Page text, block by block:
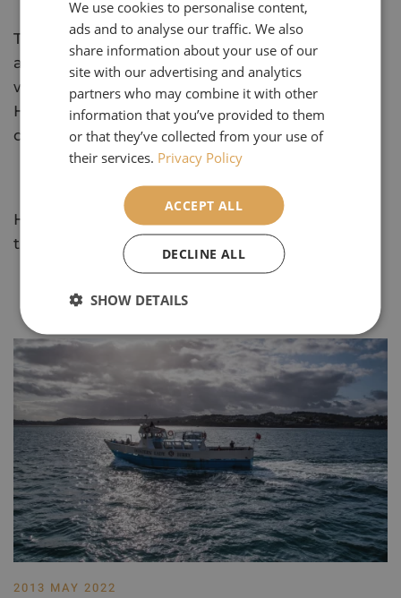
This International Women’s Day, we celebrate
all the incredible women—past and present—
who inspire, support, and uplift each other.
Here’s to continuing to break barriers, chase
dreams, and, of course, explore the world!
Happy International Women's Day all and
thank you!
Our Most Popular Articles
2013 MAY 2022
We use cookies to personalise content,
ads and to analyse our traffic. We also
share information about your use of our
site with our advertising and analytics
partners who may combine it with other
information that you’ve provided to them
or that they’ve collected from your use of
their services. Privacy Policy
ACCEPT ALL
DECLINE ALL
SHOW DETAILS